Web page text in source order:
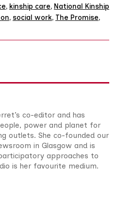
, kinship care, National Kinship
, social work, The Promise,
co-editor and has
power and planet for
outlets. She co-founded our
in Glasgow and is
approaches to
is her favourite medium.